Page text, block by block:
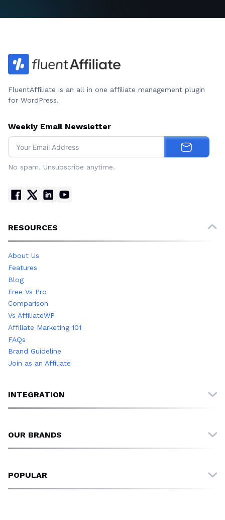
FluentAffiliate is an all in one affiliate management plugin
for WordPress.
Weekly Email Newsletter
No spam. Unsubscribe anytime.
RESOURCES
About Us
Features
Blog
Free Vs Pro
Comparison
Vs AffiliateWP
Affiliate Marketing 101
FAQs
Brand Guideline
Join as an Affiliate
INTEGRATION
FluentCRM
Fluent Forms
OUR BRANDS
POPULAR